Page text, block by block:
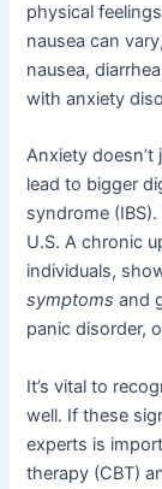
physical
nausea can
nausea,
with anxiety
Anxiety
lead to bigger
syndrome
U.S. A chronic
individuals,
symptoms and
panic disorder,
It’s vital to
well. If these
experts is
therapy (CBT)